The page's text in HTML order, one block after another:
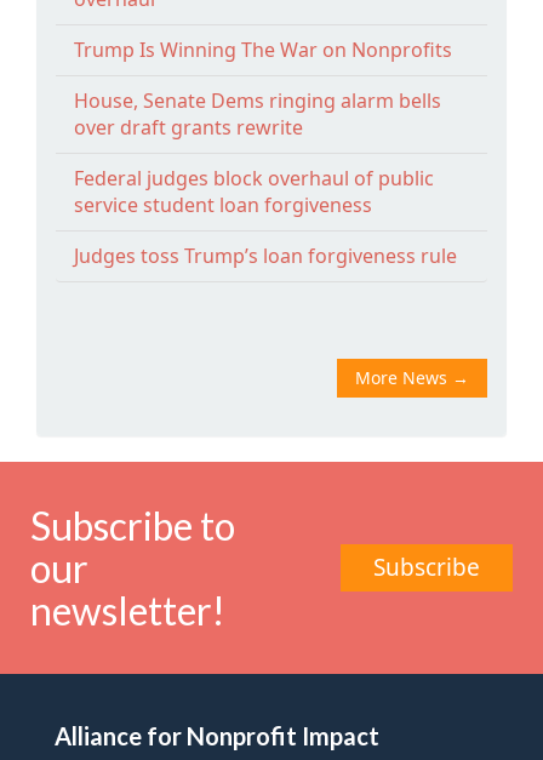
Trump Is Winning The War on Nonprofits
House, Senate Dems ringing alarm bells
over draft grants rewrite
Federal judges block overhaul of public
service student loan forgiveness
Judges toss Trump’s loan forgiveness rule
More News →
Subscribe to
our
newsletter!
Subscribe
Alliance for Nonprofit Impact